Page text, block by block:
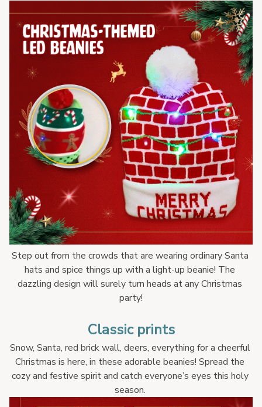
Step out from the crowds that are wearing ordinary Santa
hats and spice things up with a light-up beanie! The
dazzling design will surely turn heads at any Christmas
party!
Classic prints
Snow, Santa, red brick wall, deers, everything for a cheerful
Christmas is here, in these adorable beanies! Spread the
cozy and festive spirit and catch everyone’s eyes this holy
season.